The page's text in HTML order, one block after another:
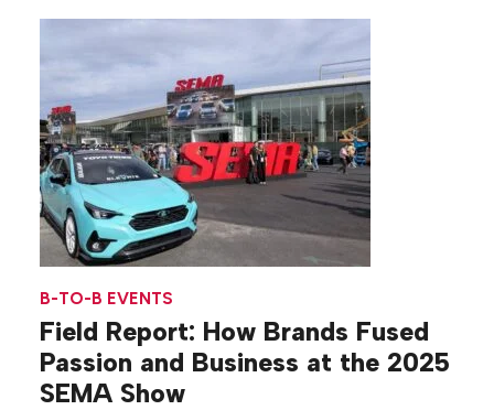
strategies with real teeth, the year ahead promises
a show floor that’s more immersive, more
intentional, […]
B-TO-B EVENTS
Field Report: How Brands Fused
Passion and Business at the 2025
SEMA Show